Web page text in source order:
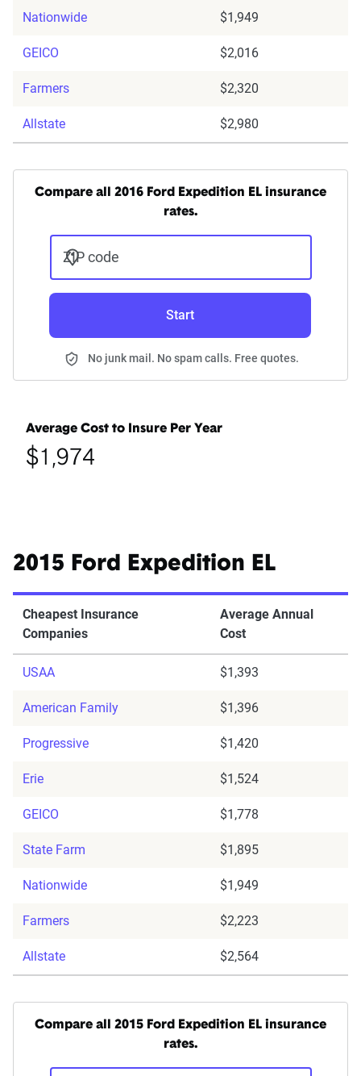
Nationwide $1,949
GEICO $2,016
Farmers $2,320
Allstate $2,980
Compare all 2016 Ford Expedition EL insurance
rates.
ZIP code
Start
No junk mail. No spam calls. Free quotes.
Average Cost to Insure Per Year
$1,974
2015 Ford Expedition EL
Cheapest Insurance
Companies
Average Annual
Cost
USAA $1,393
American Family $1,396
Progressive $1,420
Erie $1,524
GEICO $1,778
State Farm $1,895
Nationwide $1,949
Farmers $2,223
Allstate $2,564
Compare all 2015 Ford Expedition EL insurance
rates.